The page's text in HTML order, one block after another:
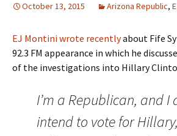
October 13, 2015 Arizona Republic,
EJ Montini wrote recentlyabout Fife
92.3 FM appearance in which he
of the investigations into Hillary
I’m a Republican, and I
intend to vote for